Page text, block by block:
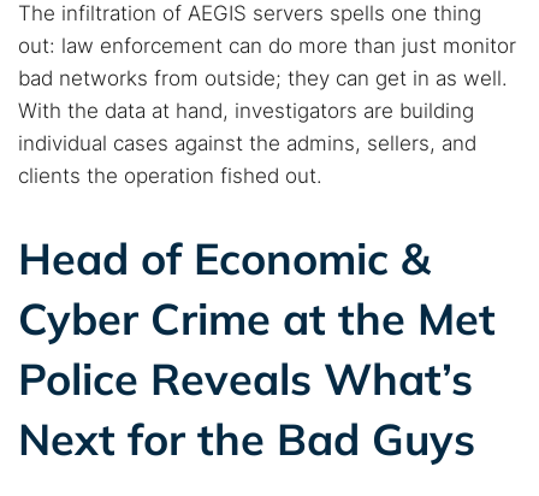
The infiltration of AEGIS servers spells one thing
out: law enforcement can do more than just monitor
bad networks from outside; they can get in as well.
With the data at hand, investigators are building
individual cases against the admins, sellers, and
clients the operation fished out.
Head of Economic &
Cyber Crime at the Met
Police Reveals What’s
Next for the Bad Guys